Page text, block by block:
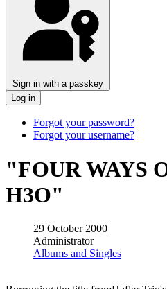
Sign in with a passkey
Log in
Forgot your password?
Forgot your username?
"FOUR WAYS
H3O"
29 October 2000
Administrator
Albums and Singles